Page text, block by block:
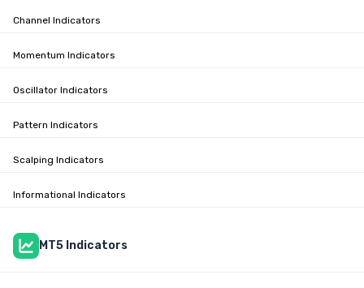
Channel Indicators
Momentum Indicators
Oscillator Indicators
Pattern Indicators
Scalping Indicators
Informational Indicators
MT5 Indicators